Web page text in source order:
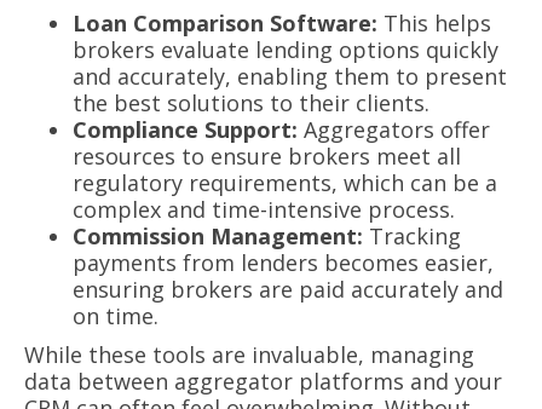
Loan Comparison Software: This helps
brokers evaluate lending options quickly
and accurately, enabling them to present
the best solutions to their clients.
Compliance Support: Aggregators offer
resources to ensure brokers meet all
regulatory requirements, which can be a
complex and time-intensive process.
Commission Management: Tracking
payments from lenders becomes easier,
ensuring brokers are paid accurately and
on time.
While these tools are invaluable, managing
data between aggregator platforms and your